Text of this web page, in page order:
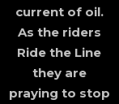
current of oil.
As the riders
Ride the Line
they are
praying to stop